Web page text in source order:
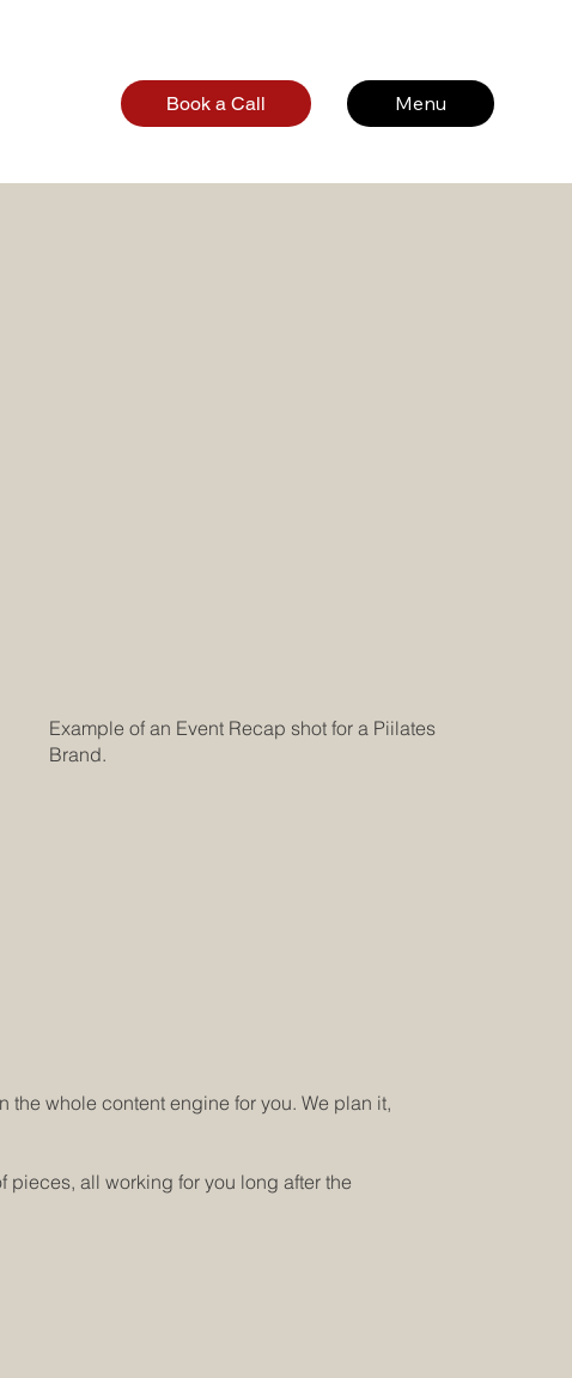
Book a Call Menu
Example of an Event Recap shot for a Piilates
Brand.
whole content engine for you. We plan it,
pieces, all working for you long after the